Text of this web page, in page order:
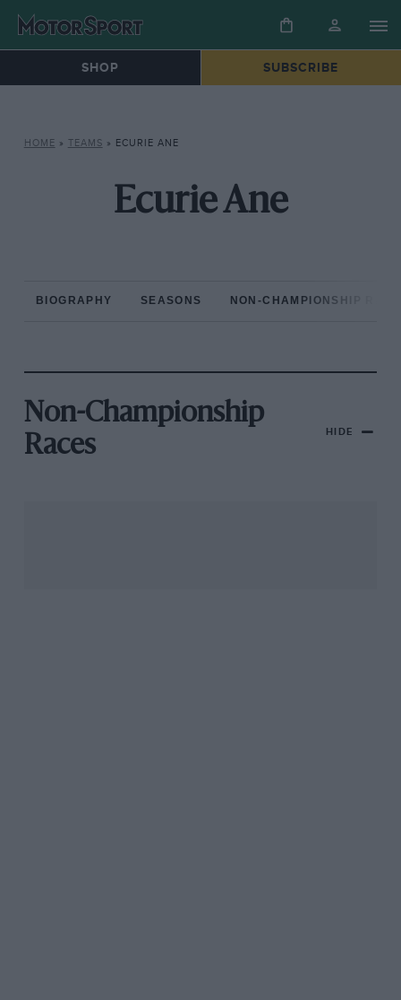
SHOP SUBSCRIBE
HOME » TEAMS » ECURIE ANE
Ecurie Ane
BIOGRAPHY SEASONS NON-CHAMPIONSHIP
Non-Championship
Races
HIDE